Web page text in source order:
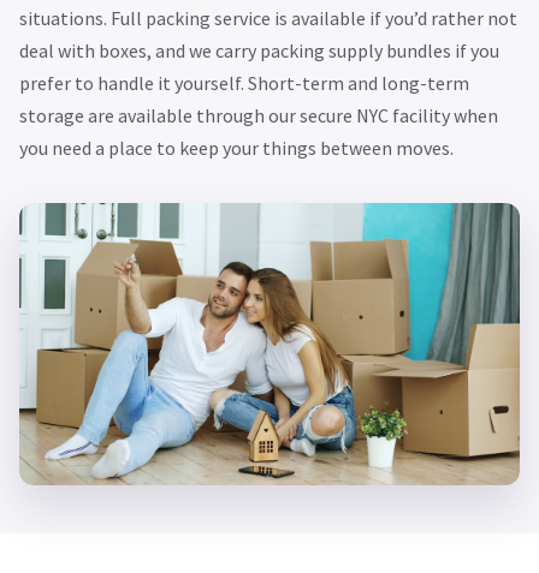
situations. Full packing service is available if you’d rather not
deal with boxes, and we carry packing supply bundles if you
prefer to handle it yourself. Short-term and long-term
storage are available through our secure NYC facility when
you need a place to keep your things between moves.